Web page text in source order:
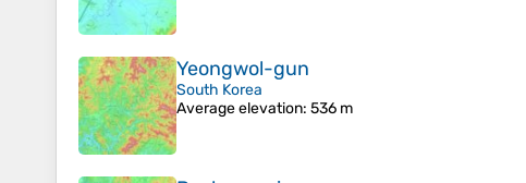
Yeongwol-gun
South Korea
Average elevation: 536 m